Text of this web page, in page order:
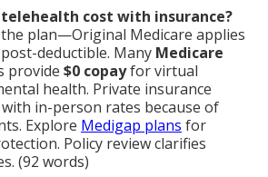
telehealth cost with insurance?
plan—Original Medicare applies
deductible. Many Medicare
provide $0 copayfor virtual
health. Private insurance
in-person rates because of
Explore Medigap plans for
Policy review clarifies
(92 words)